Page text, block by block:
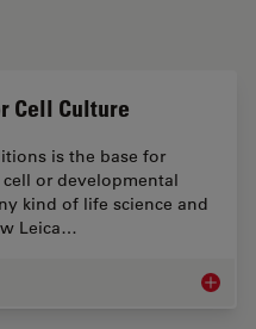
Cell Culture
is the base for
or developmental
kind of life science and
Leica…